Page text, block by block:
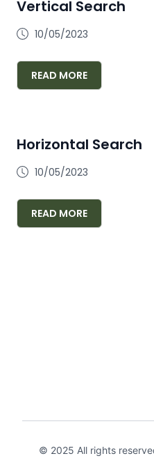
Vertical Search
10/05/2023
READ MORE
Horizontal Search
10/05/2023
READ MORE
© 2025 All rights